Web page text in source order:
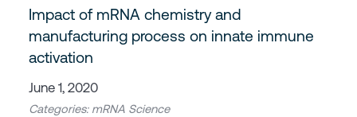
Impact of mRNA chemistry and
manufacturing process on innate immune
activation
June 1, 2020
Categories: mRNA Science